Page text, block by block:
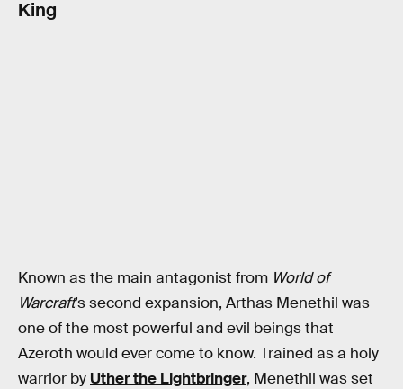
King
Known as the main antagonist from World of
Warcraft’s second expansion, Arthas Menethil was
one of the most powerful and evil beings that
Azeroth would ever come to know. Trained as a holy
warrior by Uther the Lightbringer, Menethil was set